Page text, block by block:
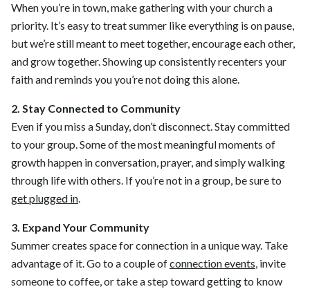
When you’re in town, make gathering with your church a
priority. It’s easy to treat summer like everything is on pause,
but we’re still meant to meet together, encourage each other,
and grow together. Showing up consistently recenters your
faith and reminds you you’re not doing this alone.
2. Stay Connected to Community
Even if you miss a Sunday, don’t disconnect. Stay committed
to your group. Some of the most meaningful moments of
growth happen in conversation, prayer, and simply walking
through life with others. If you’re not in a group, be sure to
get plugged in.
3. Expand Your Community
Summer creates space for connection in a unique way. Take
advantage of it. Go to a couple ofconnection events, invite
someone to coffee, or take a step toward getting to know